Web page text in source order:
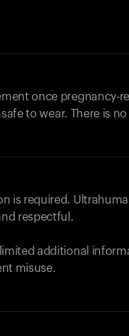
once pregnancy-
to wear. There is
is required.
respectful.
additional
misuse.